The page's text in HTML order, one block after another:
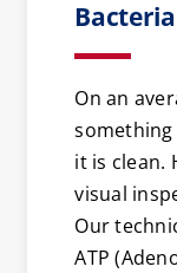
On an
it is clean.
visual
Our
ATP